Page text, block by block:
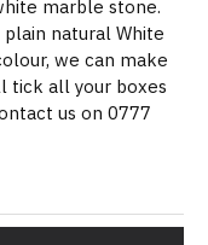
marble stone.
natural White
we can make
tick all your boxes
us on 0777